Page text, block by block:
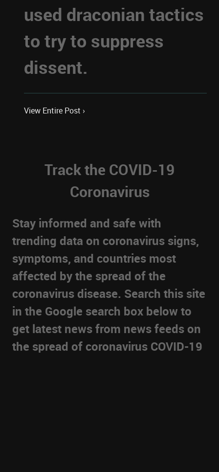
used draconian tactics
to try to suppress
dissent.
View Entire Post ›
Track the COVID-19
Coronavirus
Stay informed and safe with
trending data on coronavirus signs,
symptoms, and countries most
affected by the spread of the
coronavirus disease. Search this site
in the Google search box below to
get latest news from news feeds on
the spread of coronavirus COVID-19